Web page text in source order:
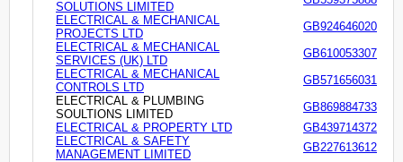
SOLUTIONS LIMITED
ELECTRICAL & MECHANICAL
PROJECTS LTD
GB924646020
ELECTRICAL & MECHANICAL
SERVICES (UK) LTD
GB610053307
ELECTRICAL & MECHANICAL
CONTROLS LTD
GB571656031
ELECTRICAL & PLUMBING
SOULTIONS LIMITED
GB869884733
ELECTRICAL & PROPERTY LTD
GB439714372
ELECTRICAL & SAFETY
MANAGEMENT LIMITED
GB227613612